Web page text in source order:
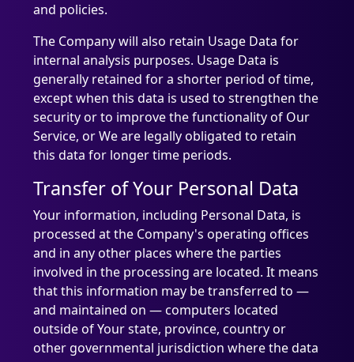
and policies.
The Company will also retain Usage Data for
internal analysis purposes. Usage Data is
generally retained for a shorter period of time,
except when this data is used to strengthen the
security or to improve the functionality of Our
Service, or We are legally obligated to retain
this data for longer time periods.
Transfer of Your Personal Data
Your information, including Personal Data, is
processed at the Company's operating offices
and in any other places where the parties
involved in the processing are located. It means
that this information may be transferred to —
and maintained on — computers located
outside of Your state, province, country or
other governmental jurisdiction where the data